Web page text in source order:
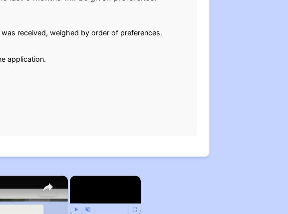
received, weighed by order of preferences.
application.
×
×